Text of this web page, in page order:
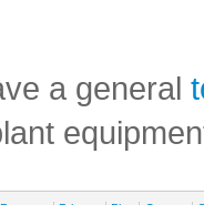
a general